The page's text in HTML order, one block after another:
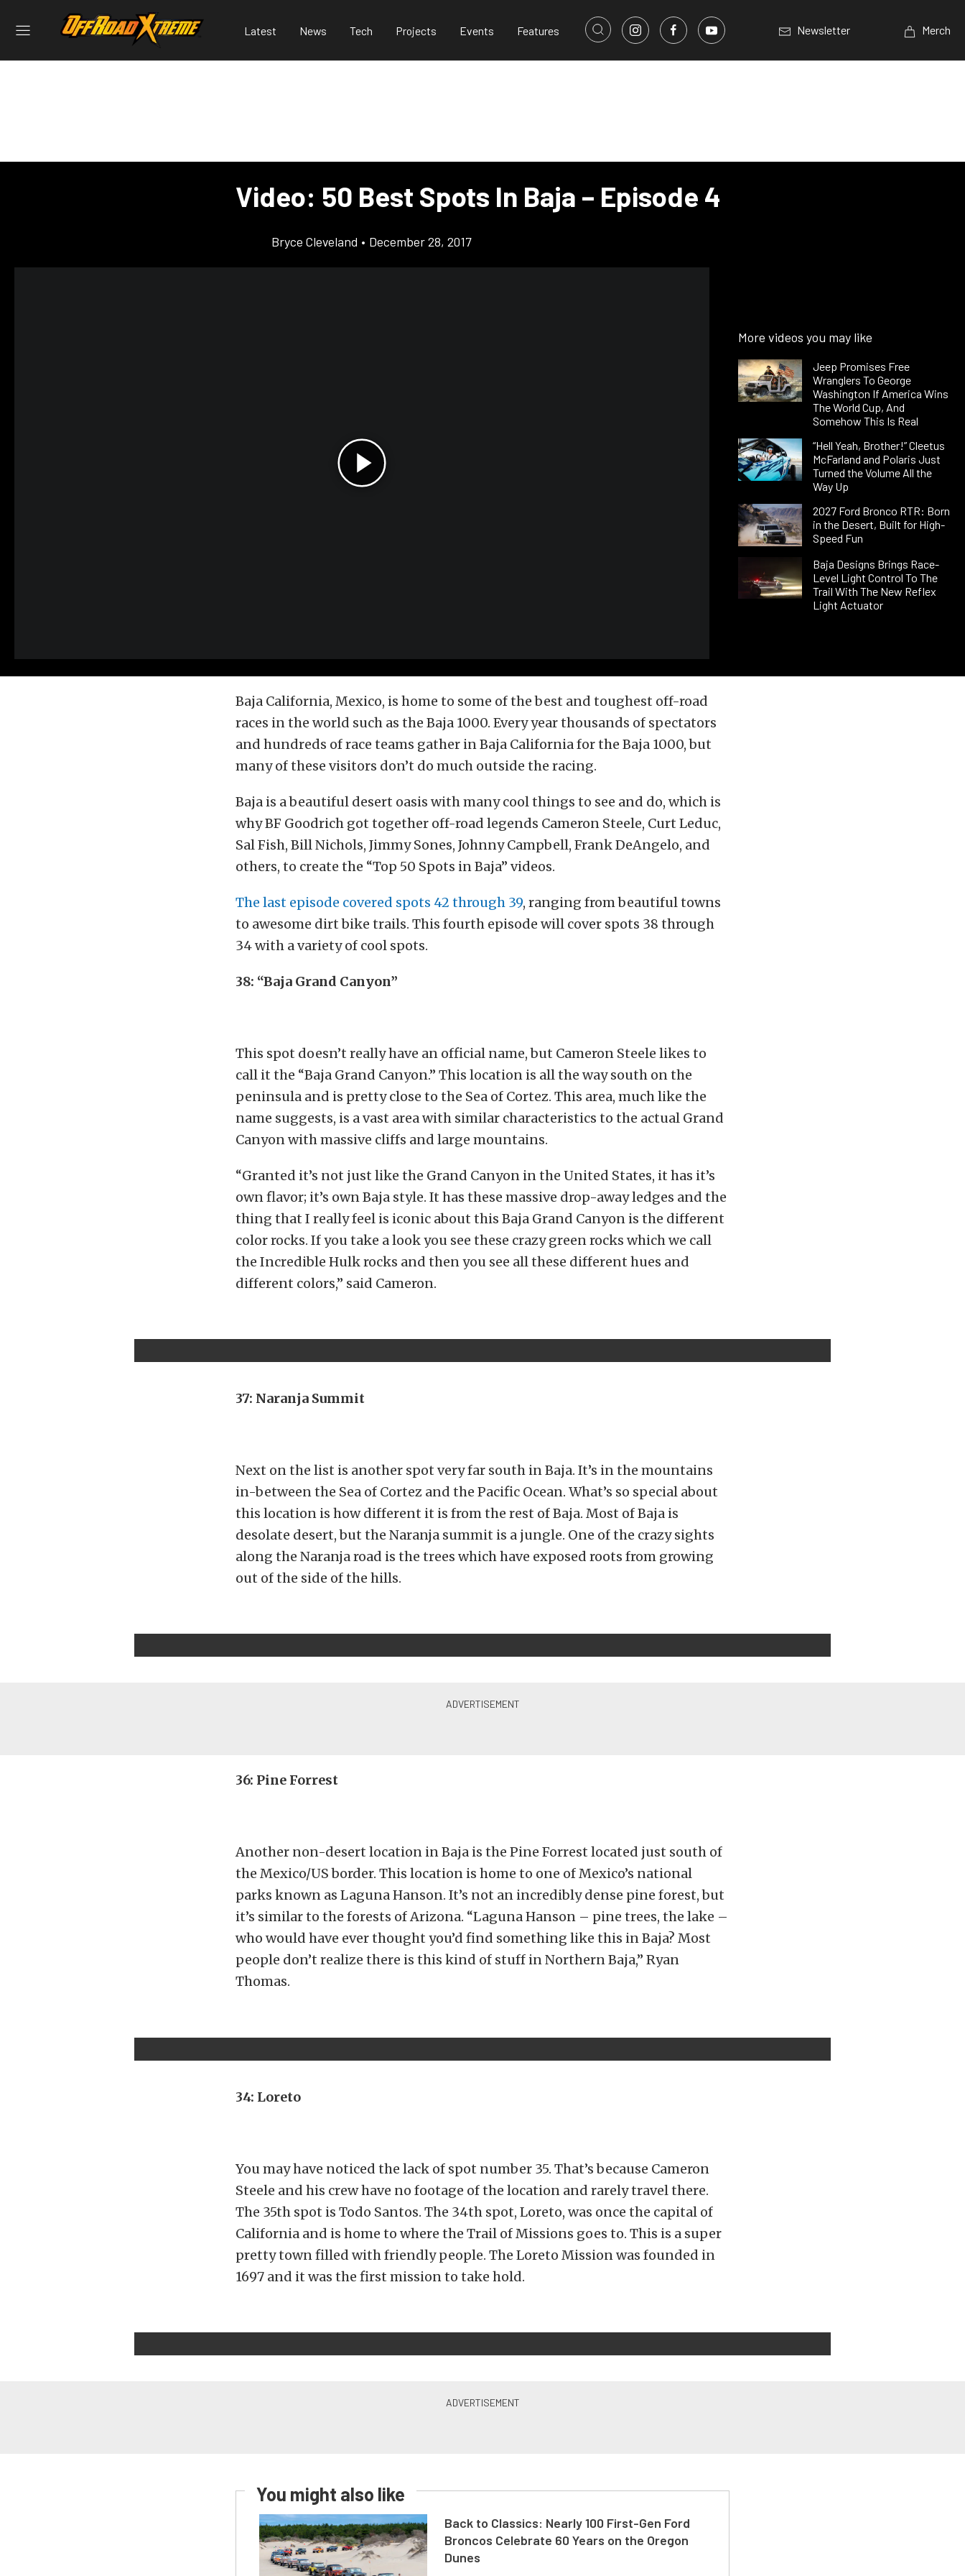
Latest News Tech Projects Events Features Newsletter Merch
Video: 50 Best Spots In Baja – Episode 4
Bryce Cleveland • December 28, 2017
More videos you may like
Jeep Promises Free
Wranglers To George
Washington If America Wins
The World Cup, And
Somehow This Is Real
“Hell Yeah, Brother!” Cleetus
McFarland and Polaris Just
Turned the Volume All the
Way Up
2027 Ford Bronco RTR: Born
in the Desert, Built for High-
Speed Fun
Baja Designs Brings Race-
Level Light Control To The
Trail With The New Reflex
Light Actuator
Baja California, Mexico, is home to some of the best and toughest off-road
races in the world such as the Baja 1000. Every year thousands of spectators
and hundreds of race teams gather in Baja California for the Baja 1000, but
many of these visitors don’t do much outside the racing.
Baja is a beautiful desert oasis with many cool things to see and do, which is
why BF Goodrich got together off-road legends Cameron Steele, Curt Leduc,
Sal Fish, Bill Nichols, Jimmy Sones, Johnny Campbell, Frank DeAngelo, and
others, to create the “Top 50 Spots in Baja” videos.
The last episode covered spots 42 through 39, ranging from beautiful towns
to awesome dirt bike trails. This fourth episode will cover spots 38 through
34 with a variety of cool spots.
38: “Baja Grand Canyon”
This spot doesn’t really have an official name, but Cameron Steele likes to
call it the “Baja Grand Canyon.” This location is all the way south on the
peninsula and is pretty close to the Sea of Cortez. This area, much like the
name suggests, is a vast area with similar characteristics to the actual Grand
Canyon with massive cliffs and large mountains.
“Granted it’s not just like the Grand Canyon in the United States, it has it’s
own flavor; it’s own Baja style. It has these massive drop-away ledges and the
thing that I really feel is iconic about this Baja Grand Canyon is the different
color rocks. If you take a look you see these crazy green rocks which we call
the Incredible Hulk rocks and then you see all these different hues and
different colors,” said Cameron.
37: Naranja Summit
Next on the list is another spot very far south in Baja. It’s in the mountains
in-between the Sea of Cortez and the Pacific Ocean. What’s so special about
this location is how different it is from the rest of Baja. Most of Baja is
desolate desert, but the Naranja summit is a jungle. One of the crazy sights
along the Naranja road is the trees which have exposed roots from growing
out of the side of the hills.
36: Pine Forrest
Another non-desert location in Baja is the Pine Forrest located just south of
the Mexico/US border. This location is home to one of Mexico’s national
parks known as Laguna Hanson. It’s not an incredibly dense pine forest, but
it’s similar to the forests of Arizona. “Laguna Hanson – pine trees, the lake –
who would have ever thought you’d find something like this in Baja? Most
people don’t realize there is this kind of stuff in Northern Baja,” Ryan
Thomas.
34: Loreto
You may have noticed the lack of spot number 35. That’s because Cameron
Steele and his crew have no footage of the location and rarely travel there.
The 35th spot is Todo Santos. The 34th spot, Loreto, was once the capital of
California and is home to where the Trail of Missions goes to. This is a super
pretty town filled with friendly people. The Loreto Mission was founded in
1697 and it was the first mission to take hold.
You might also like
Back to Classics: Nearly 100 First-Gen Ford
Broncos Celebrate 60 Years on the Oregon
Dunes